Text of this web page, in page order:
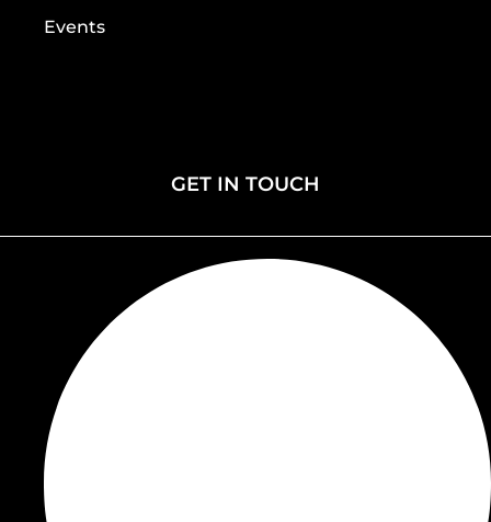
Events
GET IN TOUCH